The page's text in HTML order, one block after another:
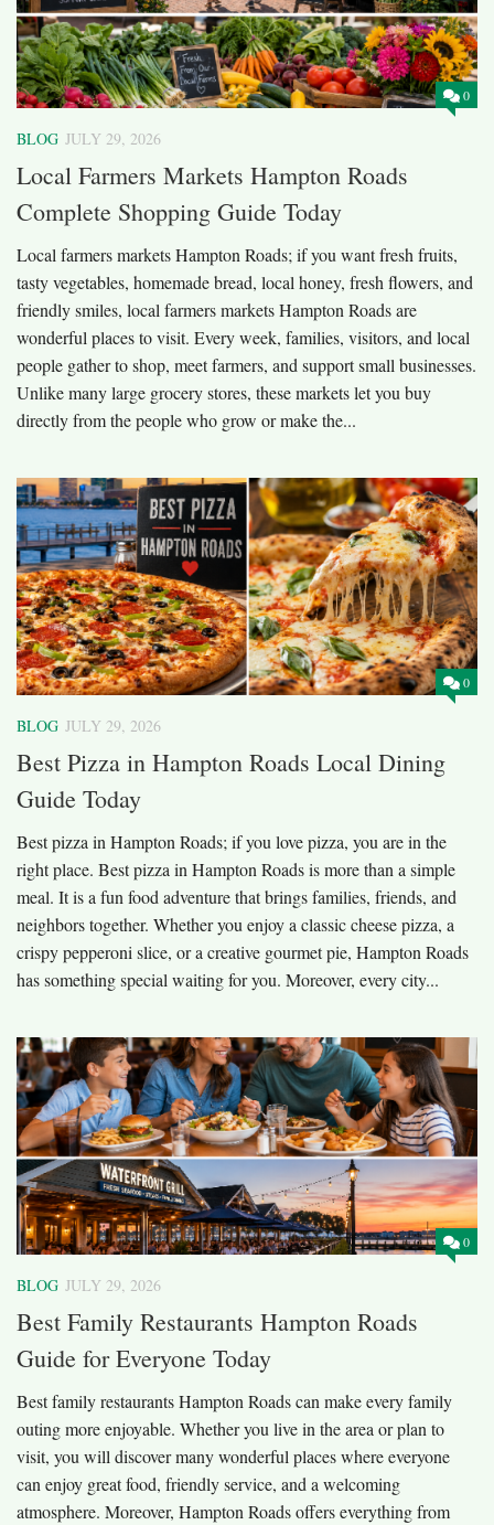
0
BLOG JULY 29, 2026
Local Farmers Markets Hampton Roads
Complete Shopping Guide Today
Local farmers markets Hampton Roads; if you want fresh fruits,
tasty vegetables, homemade bread, local honey, fresh flowers, and
friendly smiles, local farmers markets Hampton Roads are
wonderful places to visit. Every week, families, visitors, and local
people gather to shop, meet farmers, and support small businesses.
Unlike many large grocery stores, these markets let you buy
directly from the people who grow or make the...
0
BLOG JULY 29, 2026
Best Pizza in Hampton Roads Local Dining
Guide Today
Best pizza in Hampton Roads; if you love pizza, you are in the
right place. Best pizza in Hampton Roads is more than a simple
meal. It is a fun food adventure that brings families, friends, and
neighbors together. Whether you enjoy a classic cheese pizza, a
crispy pepperoni slice, or a creative gourmet pie, Hampton Roads
has something special waiting for you. Moreover, every city...
0
BLOG JULY 29, 2026
Best Family Restaurants Hampton Roads
Guide for Everyone Today
Best family restaurants Hampton Roads can make every family
outing more enjoyable. Whether you live in the area or plan to
visit, you will discover many wonderful places where everyone
can enjoy great food, friendly service, and a welcoming
atmosphere. Moreover, Hampton Roads offers everything from